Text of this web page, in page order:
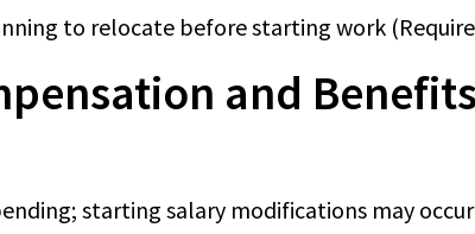
to relocate before starting work
and
starting salary modifications may